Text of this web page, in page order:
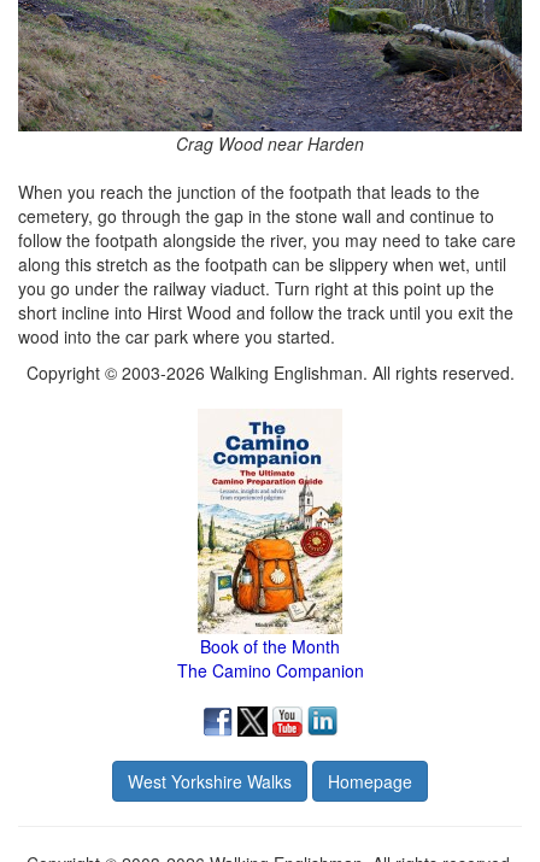
Crag Wood near Harden
When you reach the junction of the footpath that leads to the
cemetery, go through the gap in the stone wall and continue to
follow the footpath alongside the river, you may need to take care
along this stretch as the footpath can be slippery when wet, until
you go under the railway viaduct. Turn right at this point up the
short incline into Hirst Wood and follow the track until you exit the
wood into the car park where you started.
Copyright © 2003-2026 Walking Englishman. All rights reserved.
Book of the Month
The Camino Companion
West Yorkshire Walks Homepage